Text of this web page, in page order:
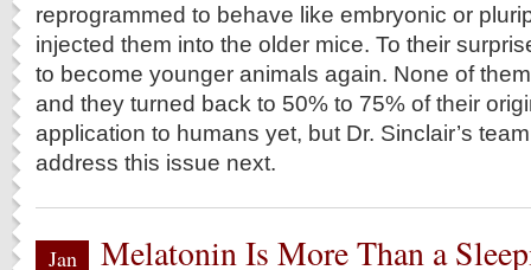
reprogrammed to behave like embryonic or
injected them into the older mice. To their
to become younger animals again. None of
and they turned back to 50% to 75% of their
application to humans yet, but Dr. Sinclair’s
address this issue next.
Jan Melatonin Is More Than a